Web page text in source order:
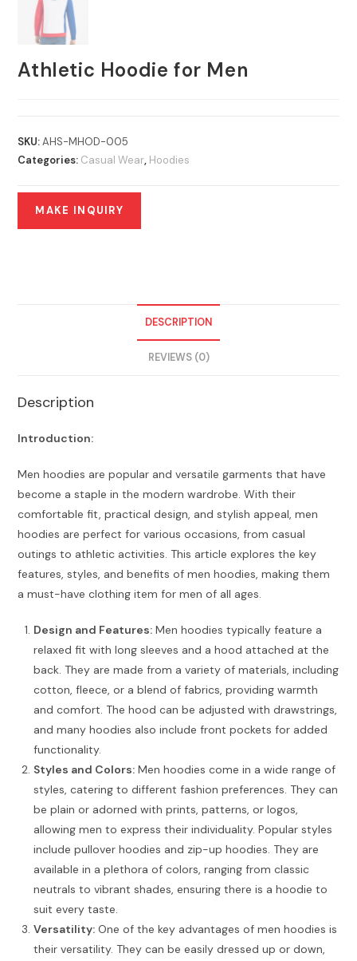
Athletic Hoodie for Men
SKU:AHS-MHOD-005
Categories: Casual Wear, Hoodies
DESCRIPTION
REVIEWS (0)
Description
Introduction:
Men hoodies are popular and versatile garments that have
become a staple in the modern wardrobe. With their
comfortable fit, practical design, and stylish appeal, men
hoodies are perfect for various occasions, from casual
outings to athletic activities. This article explores the key
features, styles, and benefits of men hoodies, making them
a must-have clothing item for men of all ages.
Design and Features: Men hoodies typically feature a
relaxed fit with long sleeves and a hood attached at the
back. They are made from a variety of materials, including
cotton, fleece, or a blend of fabrics, providing warmth
and comfort. The hood can be adjusted with drawstrings,
and many hoodies also include front pockets for added
functionality.
Styles and Colors: Men hoodies come in a wide range of
styles, catering to different fashion preferences. They can
be plain or adorned with prints, patterns, or logos,
allowing men to express their individuality. Popular styles
include pullover hoodies and zip-up hoodies. They are
available in a plethora of colors, ranging from classic
neutrals to vibrant shades, ensuring there is a hoodie to
suit every taste.
Versatility: One of the key advantages of men hoodies is
their versatility. They can be easily dressed up or down,